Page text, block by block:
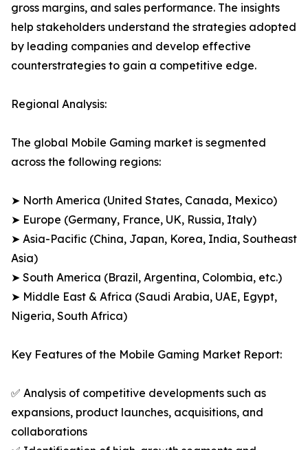
gross margins, and sales performance. The insights
help stakeholders understand the strategies adopted
by leading companies and develop effective
counterstrategies to gain a competitive edge.
Regional Analysis:
The global Mobile Gaming market is segmented
across the following regions:
➤ North America (United States, Canada, Mexico)
➤ Europe (Germany, France, UK, Russia, Italy)
➤ Asia-Pacific (China, Japan, Korea, India, Southeast
Asia)
➤ South America (Brazil, Argentina, Colombia, etc.)
➤ Middle East & Africa (Saudi Arabia, UAE, Egypt,
Nigeria, South Africa)
Key Features of the Mobile Gaming Market Report:
✅ Analysis of competitive developments such as
expansions, product launches, acquisitions, and
collaborations